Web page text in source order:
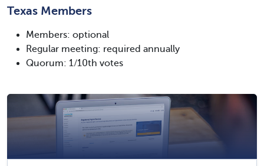
Texas Members
Members: optional
Regular meeting: required annually
Quorum: 1/10th votes